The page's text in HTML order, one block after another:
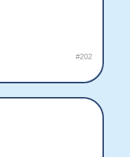
#202